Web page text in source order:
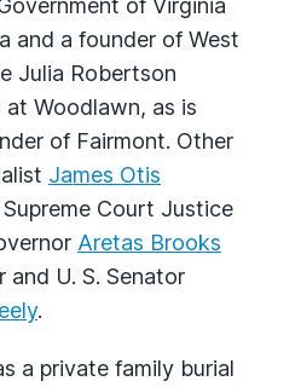
and a founder of West
Julia Robertson
Woodlawn, as is
of Fairmont. Other
James Otis
Court Justice
Aretas Brooks
and U. S. Senator
.
a private family burial